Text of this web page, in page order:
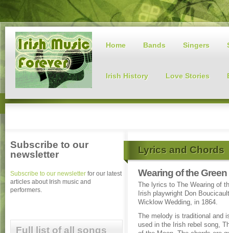
Home Bands Singers
Irish History Love Stories
Lyrics and Chords
Wearing of the Green
The lyrics to The Wearing of
Irish playwright Don
Wicklow Wedding, in 1864.
The melody is traditional and
used in the Irish rebel song,
Subscribe to our
newsletter
Subscribe to our newsletter for our latest
articles about Irish music and
performers.
Full list of all songs